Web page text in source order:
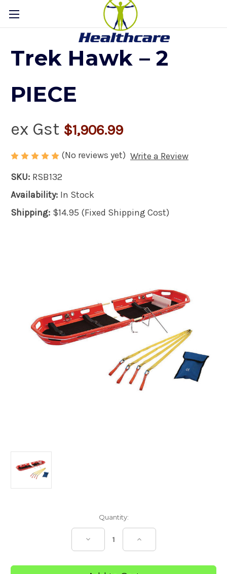
Trek Hawk – 2
PIECE
ex Gst $1,906.99
(No reviews yet) Write a Review
SKU: RSB132
Availability: In Stock
Shipping: $14.95 (Fixed Shipping Cost)
Quantity:
Decrease
Quantity
of
Hawk
Increase
of
Hawk